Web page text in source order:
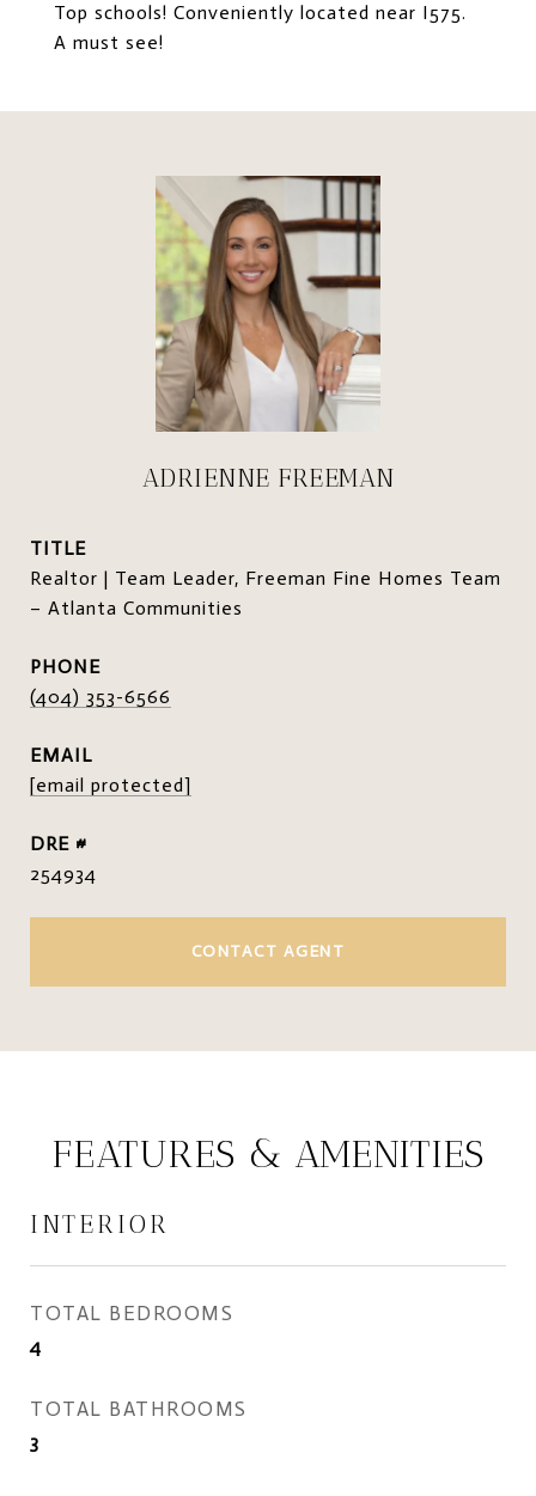
Top schools! Conveniently located near I575.
A must see!
ADRIENNE FREEMAN
TITLE
Realtor | Team Leader, Freeman Fine Homes Team
– Atlanta Communities
PHONE
(404) 353-6566
EMAIL
[email protected]
DRE #
254934
CONTACT AGENT
FEATURES & AMENITIES
INTERIOR
TOTAL BEDROOMS
4
TOTAL BATHROOMS
3